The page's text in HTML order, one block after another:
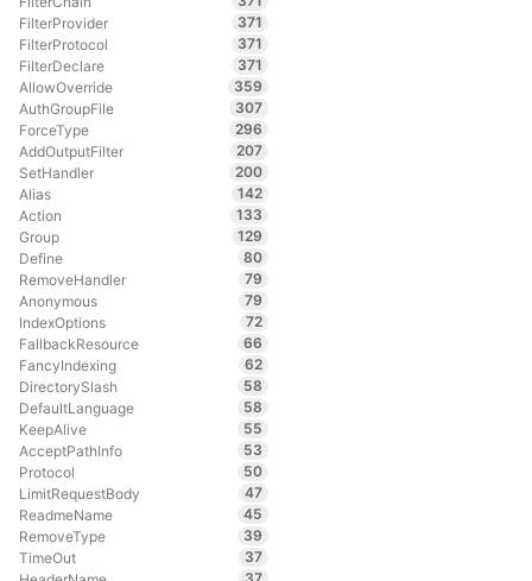
FilterProvider
371
FilterProtocol
371
FilterDeclare
371
AllowOverride
359
AuthGroupFile
307
ForceType
296
AddOutputFilter
207
SetHandler
200
Alias
142
Action
133
Group
129
Define
80
RemoveHandler
79
Anonymous
79
IndexOptions
72
FallbackResource
66
FancyIndexing
62
DirectorySlash
58
DefaultLanguage
58
KeepAlive
55
AcceptPathInfo
53
Protocol
50
LimitRequestBody
47
ReadmeName
45
RemoveType
39
TimeOut
37